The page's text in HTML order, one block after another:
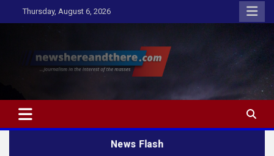
to
Thursday, August 6, 2026
Newshereandthere.com
…Journalism in the interest of the masses
News Flash